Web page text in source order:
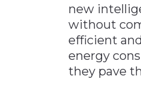
Materials Handling
Metals & Mining
Packaging & Paper
new
without
efficient
energy
they pave